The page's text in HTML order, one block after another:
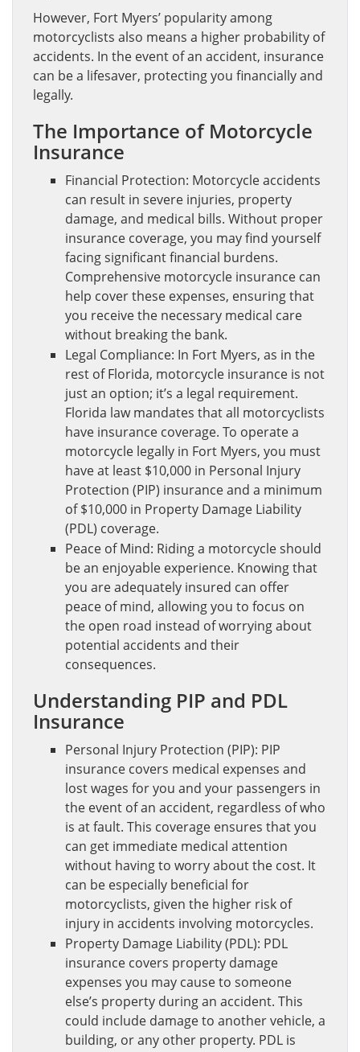
However, Fort Myers’ popularity among
motorcyclists also means a higher probability of
accidents. In the event of an accident, insurance
can be a lifesaver, protecting you financially and
legally.
The Importance of Motorcycle
Insurance
Financial Protection: Motorcycle accidents
can result in severe injuries, property
damage, and medical bills. Without proper
insurance coverage, you may find yourself
facing significant financial burdens.
Comprehensive motorcycle insurance can
help cover these expenses, ensuring that
you receive the necessary medical care
without breaking the bank.
Legal Compliance: In Fort Myers, as in the
rest of Florida, motorcycle insurance is not
just an option; it’s a legal requirement.
Florida law mandates that all motorcyclists
have insurance coverage. To operate a
motorcycle legally in Fort Myers, you must
have at least $10,000 in Personal Injury
Protection (PIP) insurance and a minimum
of $10,000 in Property Damage Liability
(PDL) coverage.
Peace of Mind: Riding a motorcycle should
be an enjoyable experience. Knowing that
you are adequately insured can offer
peace of mind, allowing you to focus on
the open road instead of worrying about
potential accidents and their
consequences.
Understanding PIP and PDL
Insurance
Personal Injury Protection (PIP): PIP
insurance covers medical expenses and
lost wages for you and your passengers in
the event of an accident, regardless of who
is at fault. This coverage ensures that you
can get immediate medical attention
without having to worry about the cost. It
can be especially beneficial for
motorcyclists, given the higher risk of
injury in accidents involving motorcycles.
Property Damage Liability (PDL): PDL
insurance covers property damage
expenses you may cause to someone
else’s property during an accident. This
could include damage to another vehicle, a
building, or any other property. PDL is